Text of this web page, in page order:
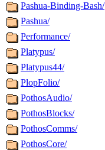
Pashua-Binding-Bash/
Pashua/
Performance/
Platypus/
Platypus44/
PlopFolio/
PothosAudio/
PothosBlocks/
PothosComms/
PothosCore/